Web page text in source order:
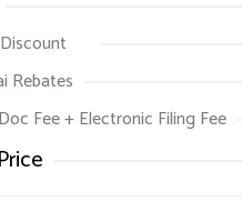
Rebates
Fee + Electronic Filing Fee